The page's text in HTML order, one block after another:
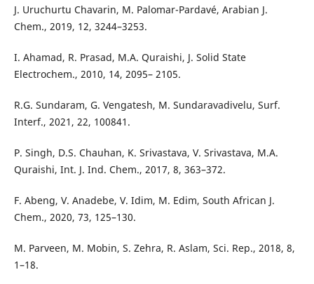
J. Uruchurtu Chavarin, M. Palomar-Pardavé, Arabian J.
Chem., 2019, 12, 3244–3253.
I. Ahamad, R. Prasad, M.A. Quraishi, J. Solid State
Electrochem., 2010, 14, 2095– 2105.
R.G. Sundaram, G. Vengatesh, M. Sundaravadivelu, Surf.
Interf., 2021, 22, 100841.
P. Singh, D.S. Chauhan, K. Srivastava, V. Srivastava, M.A.
Quraishi, Int. J. Ind. Chem., 2017, 8, 363–372.
F. Abeng, V. Anadebe, V. Idim, M. Edim, South African J.
Chem., 2020, 73, 125–130.
M. Parveen, M. Mobin, S. Zehra, R. Aslam, Sci. Rep., 2018, 8,
1–18.